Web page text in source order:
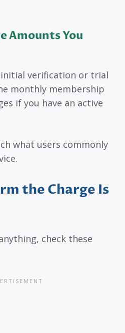
Amounts You
verification or trial
monthly membership
if you have an active
what users commonly
the Charge Is
check these